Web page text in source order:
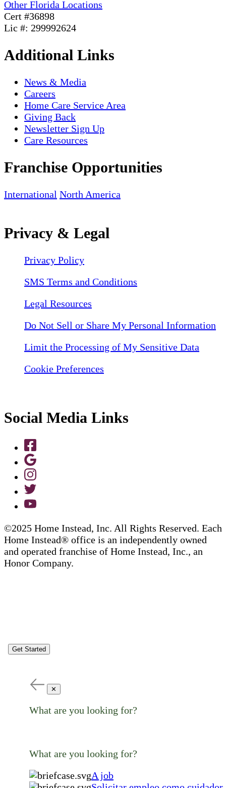
Other Florida Locations
Cert #36898
Lic #: 299992624
Additional Links
News & Media
Careers
Home Care Service Area
Giving Back
Newsletter Sign Up
Care Resources
Franchise Opportunities
International North America
Privacy & Legal
Privacy Policy
SMS Terms and Conditions
Legal Resources
Do Not Sell or Share My Personal Information
Limit the Processing of My Sensitive Data
Cookie Preferences
Social Media Links
©2025 Home Instead, Inc. All Rights Reserved. Each
Home Instead® office is an independently owned
and operated franchise of Home Instead, Inc., an
Honor Company.
Get Started
✕
What are you looking for?
What are you looking for?
A job